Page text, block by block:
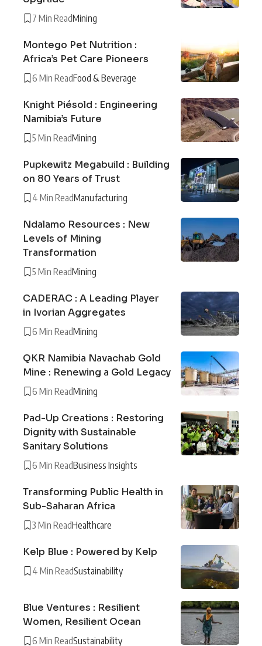
7 Min ReadMining
Montego Pet Nutrition :
Africa’s Pet Care Pioneers
6 Min ReadFood & Beverage
Knight Piésold : Engineering
Namibia’s Future
5 Min ReadMining
Pupkewitz Megabuild : Building
on 80 Years of Trust
4 Min ReadManufacturing
Ndalamo Resources : New
Levels of Mining
Transformation
5 Min ReadMining
CADERAC : A Leading Player
in Ivorian Aggregates
6 Min ReadMining
QKR Namibia Navachab Gold
Mine : Renewing a Gold Legacy
6 Min ReadMining
Pad-Up Creations : Restoring
Dignity with Sustainable
Sanitary Solutions
6 Min ReadBusiness Insights
Transforming Public Health in
Sub-Saharan Africa
3 Min ReadHealthcare
Kelp Blue : Powered by Kelp
4 Min ReadSustainability
Blue Ventures : Resilient
Women, Resilient Ocean
6 Min ReadSustainability